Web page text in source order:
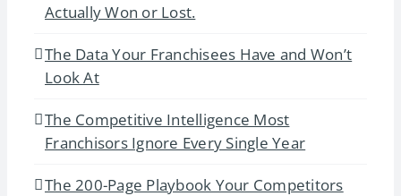
Actually Won or Lost.
The Data Your Franchisees Have and Won’t
Look At
The Competitive Intelligence Most
Franchisors Ignore Every Single Year
The 200-Page Playbook Your Competitors